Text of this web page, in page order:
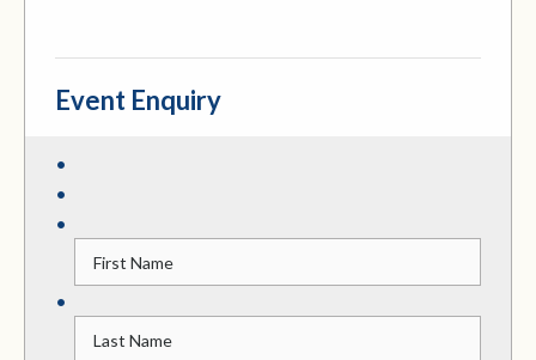
Event Enquiry